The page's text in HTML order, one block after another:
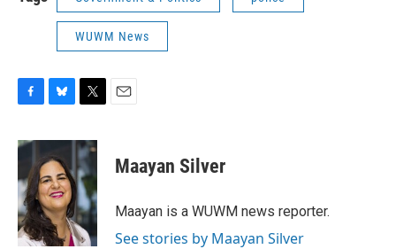
WUWM News
c
e
b
o
o
k
u
e
s
k
y
i
t
t
e
r
Maayan Silver
Maayan is a WUWM news reporter.
See stories by Maayan Silver